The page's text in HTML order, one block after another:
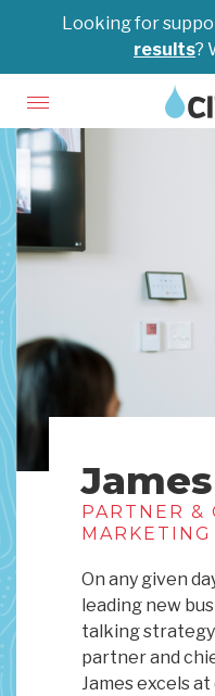
Looking for
results?
PARTNER &
On any given
leading new
talking
partner and
James excels